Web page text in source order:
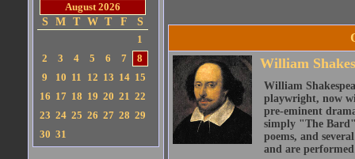
August 2026
S
M T W T F
S
1
2
3 4 5 6 7
8
9
10 11 12 13 14 15
16 17 18 19 20 21 22
23 24 25 26 27 28 29
30 31
William
William
playwright, now
pre-eminent
simply "The
poems, and
and are